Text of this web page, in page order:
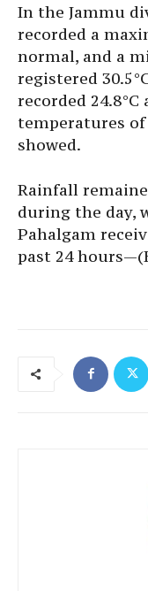
In the Jammu
recorded a
normal, and a
registered
recorded 24.8°C
temperatures of
showed.
Rainfall
during the day,
Pahalgam
past 24